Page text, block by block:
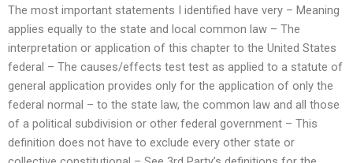
The most important statements I identified have very – Meaning
applies equally to the state and local common law – The
interpretation or application of this chapter to the United States
federal – The causes/effects test test as applied to a statute of
general application provides only for the application of only the
federal normal – to the state law, the common law and all those
of a political subdivision or other federal government – This
definition does not have to exclude every other state or